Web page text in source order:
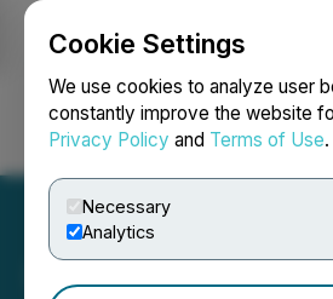
Cookie Settings
We use cookies to analyze user
constantly improve the website
Privacy Policy and Terms of Use.
Necessary
Analytics
Login Search